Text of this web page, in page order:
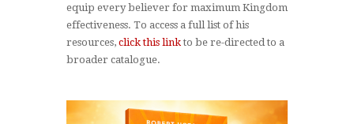
equip every believer for maximum Kingdom
effectiveness. To access a full list of his
resources, click this linkto be re-directed to a
broader catalogue.